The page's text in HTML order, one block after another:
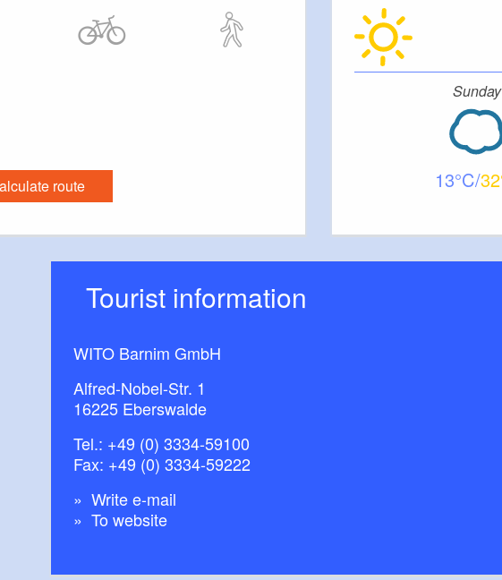
route
Sunday
13 32
Tourist information
WITO Barnim GmbH
Alfred-Nobel-Str. 1
16225 Eberswalde
Tel.: +49 (0) 3334-59100
Fax: +49 (0) 3334-59222
Write e-mail
To website